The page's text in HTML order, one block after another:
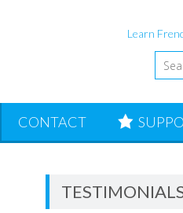
Learn
CONTACT